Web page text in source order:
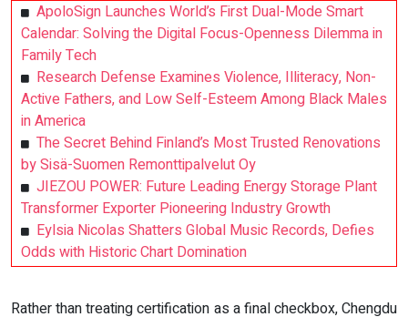
ApoloSign Launches World’s First Dual-Mode Smart
Calendar: Solving the Digital Focus-Openness Dilemma in
Family Tech
Research Defense Examines Violence, Illiteracy, Non-
Active Fathers, and Low Self-Esteem Among Black Males
in America
The Secret Behind Finland’s Most Trusted Renovations
by Sisä-Suomen Remonttipalvelut Oy
JIEZOU POWER: Future Leading Energy Storage Plant
Transformer Exporter Pioneering Industry Growth
Eylsia Nicolas Shatters Global Music Records, Defies
Odds with Historic Chart Domination
Rather than treating certification as a final checkbox, Chengdu